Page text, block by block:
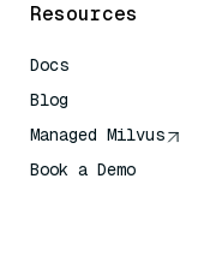
Resources
Docs
Blog
Managed Milvus
Book a Demo